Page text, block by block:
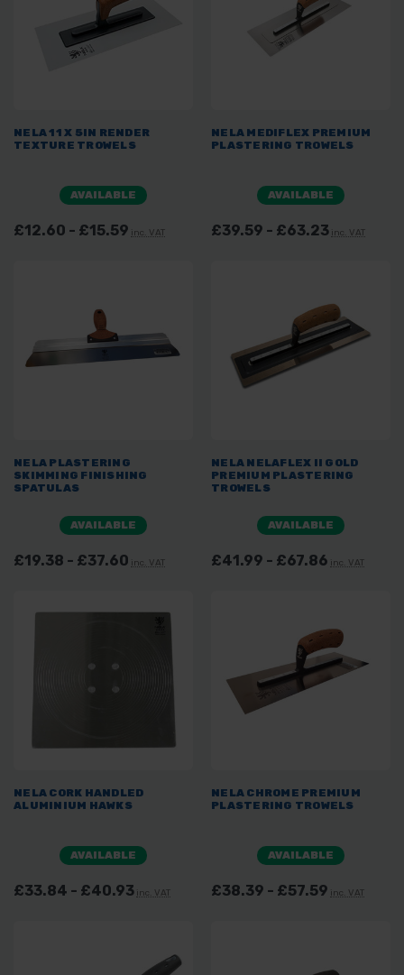
NELA 11 X 5IN RENDER
TEXTURE TROWELS
AVAILABLE
£12.60 - £15.59 inc. VAT
NELA MEDIFLEX PREMIUM
PLASTERING TROWELS
AVAILABLE
£39.59 - £63.23 inc. VAT
NELA PLASTERING
SKIMMING FINISHING
SPATULAS
AVAILABLE
£19.38 - £37.60 inc. VAT
NELA NELAFLEX II GOLD
PREMIUM PLASTERING
TROWELS
AVAILABLE
£41.99 - £67.86 inc. VAT
NELA CORK HANDLED
ALUMINIUM HAWKS
AVAILABLE
£33.84 - £40.93 inc. VAT
NELA CHROME PREMIUM
PLASTERING TROWELS
AVAILABLE
£38.39 - £57.59 inc. VAT